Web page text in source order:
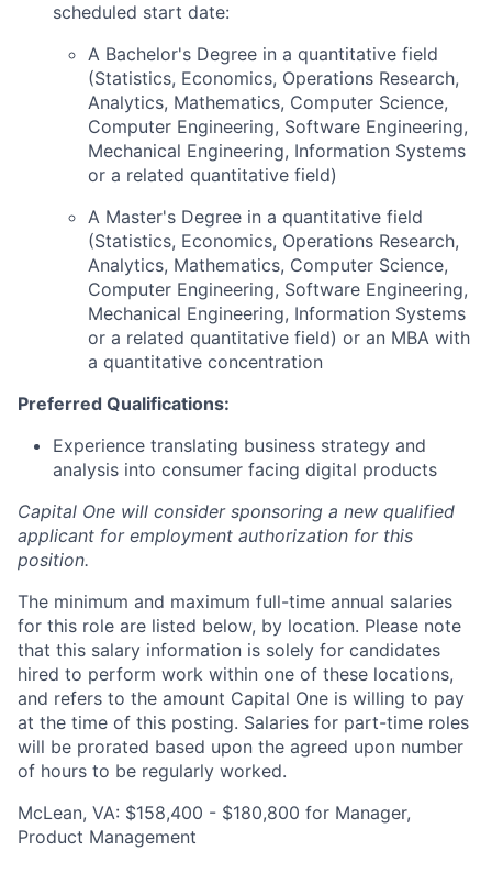
scheduled start date:
A Bachelor's Degree in a quantitative field
(Statistics, Economics, Operations Research,
Analytics, Mathematics, Computer Science,
Computer Engineering, Software Engineering,
Mechanical Engineering, Information Systems
or a related quantitative field)
A Master's Degree in a quantitative field
(Statistics, Economics, Operations Research,
Analytics, Mathematics, Computer Science,
Computer Engineering, Software Engineering,
Mechanical Engineering, Information Systems
or a related quantitative field) or an MBA with
a quantitative concentration
Preferred Qualifications:
Experience translating business strategy and
analysis into consumer facing digital products
Capital One will consider sponsoring a new qualified
applicant for employment authorization for this
position.
The minimum and maximum full-time annual salaries
for this role are listed below, by location. Please note
that this salary information is solely for candidates
hired to perform work within one of these locations,
and refers to the amount Capital One is willing to pay
at the time of this posting. Salaries for part-time roles
will be prorated based upon the agreed upon number
of hours to be regularly worked.
McLean, VA: $158,400 - $180,800 for Manager,
Product Management